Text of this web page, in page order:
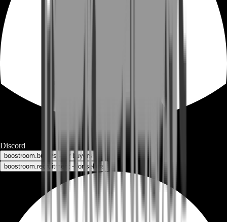
Discord
boostroom.buyers - for buyers
boostroom.recruitment - for sellers